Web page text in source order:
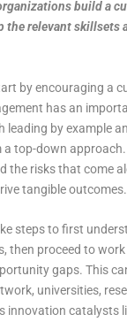
build a
the relevant skillsets
by encouraging a
has an
leading by example
top-down
the risks that come
tangible outcomes.
steps to first
then proceed to
gaps. This
universities,
innovation catalysts